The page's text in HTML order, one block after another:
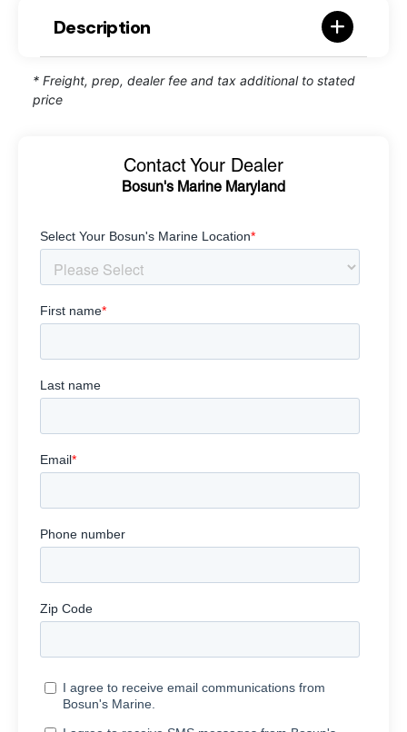
Description
* Freight, prep, dealer fee and tax additional to stated
price
Contact Your Dealer
Bosun's Marine Maryland